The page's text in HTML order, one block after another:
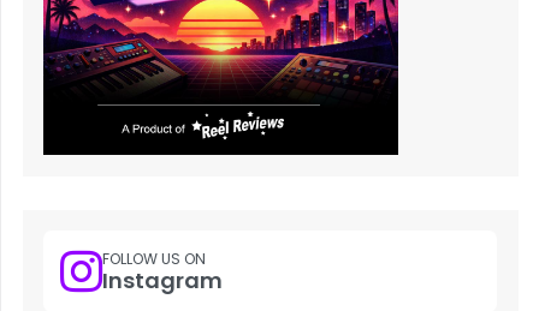
FOLLOW US ON
Instagram